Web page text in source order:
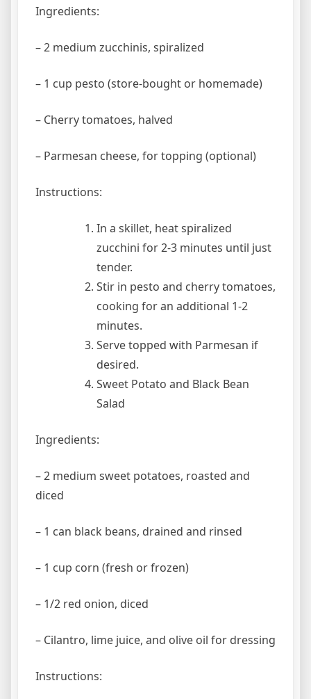
Ingredients:
– 2 medium zucchinis, spiralized
– 1 cup pesto (store-bought or homemade)
– Cherry tomatoes, halved
– Parmesan cheese, for topping (optional)
Instructions:
In a skillet, heat spiralized
zucchini for 2-3 minutes until just
tender.
Stir in pesto and cherry tomatoes,
cooking for an additional 1-2
minutes.
Serve topped with Parmesan if
desired.
Sweet Potato and Black Bean
Salad
Ingredients:
– 2 medium sweet potatoes, roasted and
diced
– 1 can black beans, drained and rinsed
– 1 cup corn (fresh or frozen)
– 1/2 red onion, diced
– Cilantro, lime juice, and olive oil for dressing
Instructions: